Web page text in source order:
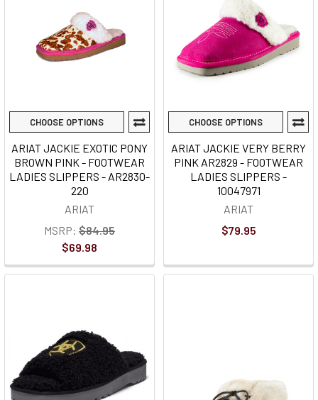
CHOOSE OPTIONS
ARIAT JACKIE EXOTIC PONY
BROWN PINK - FOOTWEAR
LADIES SLIPPERS - AR2830-
220
ARIAT
MSRP: $84.95
$69.98
CHOOSE OPTIONS
ARIAT JACKIE VERY BERRY
PINK AR2829 - FOOTWEAR
LADIES SLIPPERS -
10047971
ARIAT
$79.95